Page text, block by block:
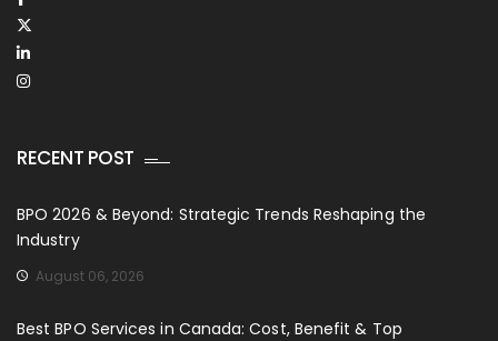
RECENT POST
BPO 2026 & Beyond: Strategic Trends Reshaping the
Industry
August 06, 2026
Best BPO Services in Canada: Cost, Benefit & Top